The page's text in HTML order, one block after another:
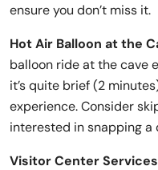
ensure you don’t miss it.
Hot Air Balloon at the
balloon ride at the cave
it’s quite brief (2
experience. Consider
interested in snapping a
Visitor Center Services